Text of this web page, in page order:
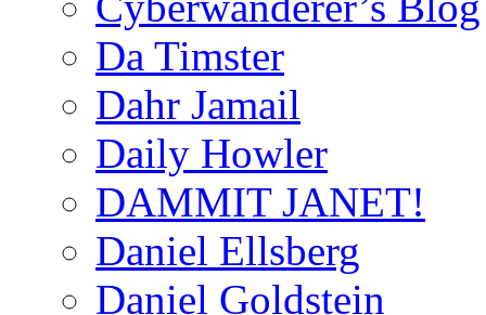
Da Timster
Dahr Jamail
Daily Howler
DAMMIT JANET!
Daniel Ellsberg
Daniel Goldstein